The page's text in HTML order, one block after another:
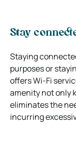
Stay
Staying
purposes or
offers Wi-Fi
amenity not only
eliminates the
incurring